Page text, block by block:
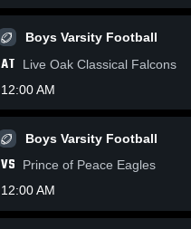
Boys Varsity Football
AT
Live Oak Classical Falcons
12:00 AM
Boys Varsity Football
VS
Prince of Peace Eagles
12:00 AM